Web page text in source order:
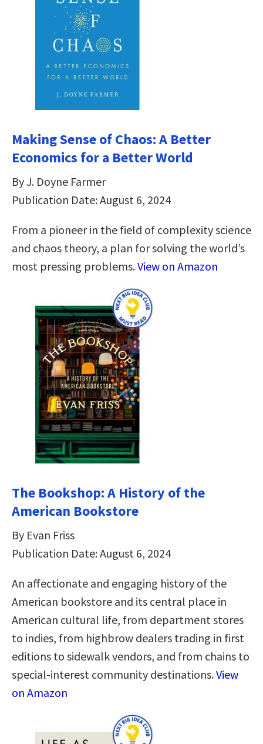
Making Sense of Chaos: A Better
Economics for a Better World
By J. Doyne Farmer
Publication Date: August 6, 2024
From a pioneer in the field of complexity science
and chaos theory, a plan for solving the world’s
most pressing problems.View on Amazon
The Bookshop: A History of the
American Bookstore
By Evan Friss
Publication Date: August 6, 2024
An affectionate and engaging history of the
American bookstore and its central place in
American cultural life, from department stores
to indies, from highbrow dealers trading in first
editions to sidewalk vendors, and from chains to
special-interest community destinations.View
on Amazon